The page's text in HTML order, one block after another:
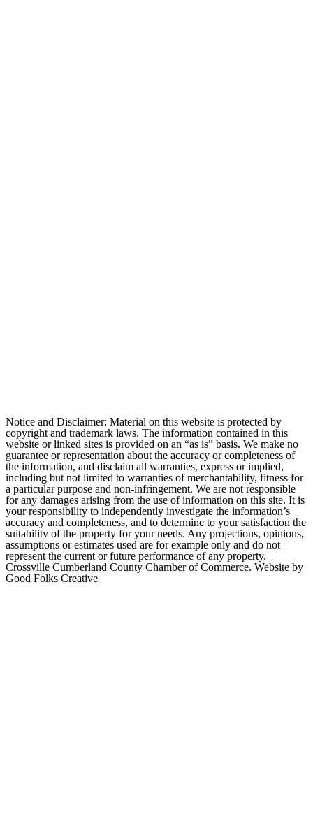
Notice and Disclaimer: Material on this website is protected by
copyright and trademark laws. The information contained in this
website or linked sites is provided on an “as is” basis. We make no
guarantee or representation about the accuracy or completeness of
the information, and disclaim all warranties, express or implied,
including but not limited to warranties of merchantability, fitness for
a particular purpose and non-infringement. We are not responsible
for any damages arising from the use of information on this site. It is
your responsibility to independently investigate the information’s
accuracy and completeness, and to determine to your satisfaction the
suitability of the property for your needs. Any projections, opinions,
assumptions or estimates used are for example only and do not
represent the current or future performance of any property.
Crossville Cumberland County Chamber of Commerce. Website by
Good Folks Creative